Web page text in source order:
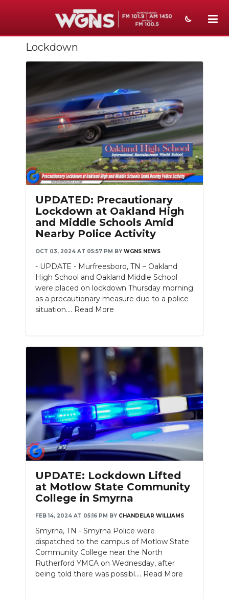
NEWS
WEATHER
EVENTS
SECTIONS
ON-AIR
PODCASTS
ABOUT
SUBMIT
NEWSLETTER
SEARCH
Lockdown
UPDATED: Precautionary
Lockdown at Oakland High
and Middle Schools Amid
Nearby Police Activity
OCT 03, 2024 AT 05:57 PM BY WGNS NEWS
- UPDATE - Murfreesboro, TN – Oakland
High School and Oakland Middle School
were placed on lockdown Thursday morning
as a precautionary measure due to a police
situation.... Read More
UPDATE: Lockdown Lifted
at Motlow State Community
College in Smyrna
FEB 14, 2024 AT 05:16 PM BY CHANDELAR WILLIAMS
Smyrna, TN - Smyrna Police were
dispatched to the campus of Motlow State
Community College near the North
Rutherford YMCA on Wednesday, after
being told there was possibl.... Read More